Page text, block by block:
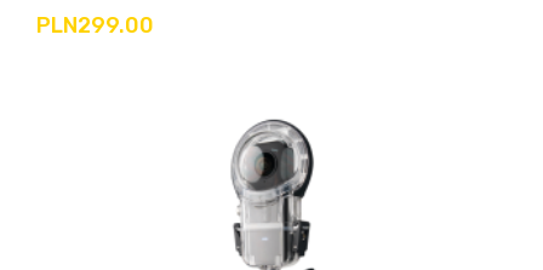
PLN299.00